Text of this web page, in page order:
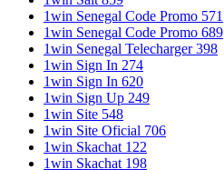
1win Senegal Code Promo 571
1win Senegal Code Promo 689
1win Senegal Telecharger 398
1win Sign In 274
1win Sign In 620
1win Sign Up 249
1win Site 548
1win Site Oficial 706
1win Skachat 122
1win Skachat 198